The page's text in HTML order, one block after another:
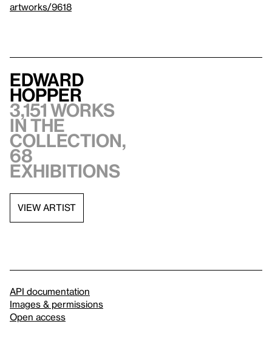
artworks/9618
Edward
Hopper
3,151 works
in the
collection,
68
exhibitions
VIEW ARTIST
API documentation
Images & permissions
Open access